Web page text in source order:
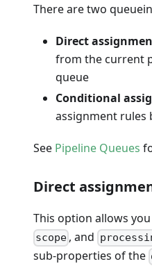
There are two
Direct
from the current
queue
Conditional
assignment rules
See Pipeline Queues
Direct
This option allows
scope , and
sub-properties of the